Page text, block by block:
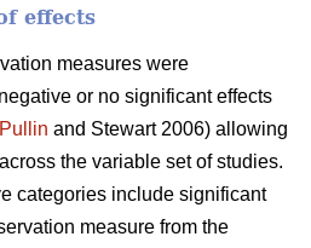
effects
measures were
or no significant effects
Pullin and Stewart 2006) allowing
the variable set of studies.
categories include significant
measure from the